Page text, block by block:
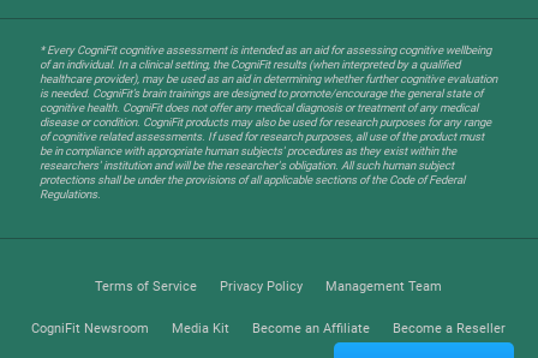
* Every CogniFit cognitive assessment is intended as an aid for assessing cognitive wellbeing
of an individual. In a clinical setting, the CogniFit results (when interpreted by a qualified
healthcare provider), may be used as an aid in determining whether further cognitive evaluation
is needed. CogniFit’s brain trainings are designed to promote/encourage the general state of
cognitive health. CogniFit does not offer any medical diagnosis or treatment of any medical
disease or condition. CogniFit products may also be used for research purposes for any range
of cognitive related assessments. If used for research purposes, all use of the product must
be in compliance with appropriate human subjects' procedures as they exist within the
researchers' institution and will be the researcher's obligation. All such human subject
protections shall be under the provisions of all applicable sections of the Code of Federal
Regulations.
Terms of Service Privacy Policy Management Team
CogniFit Newsroom Media Kit Become an Affiliate Become a Reseller